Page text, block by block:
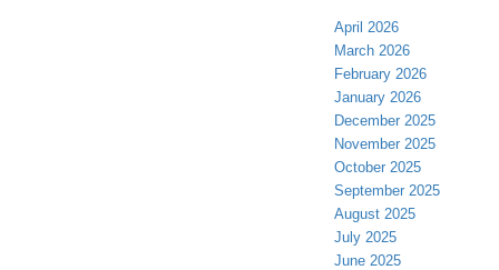
April 2026
March 2026
February 2026
January 2026
December 2025
November 2025
October 2025
September 2025
August 2025
July 2025
June 2025